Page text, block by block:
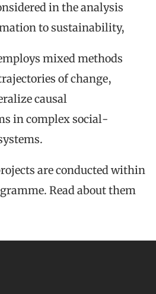
in the analysis
to sustainability,
mixed methods
of change,
causal
in complex social-
are conducted within
Read about them